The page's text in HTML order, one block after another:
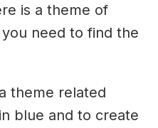
is a theme of
need to find the
theme related
blue and to create